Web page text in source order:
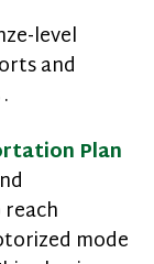
level
and
Plan
mode